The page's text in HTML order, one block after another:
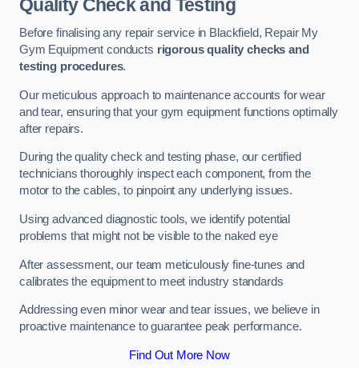
Quality Check and Testing
Before finalising any repair service in Blackfield, Repair My
Gym Equipment conducts rigorous quality checks and
testing procedures.
Our meticulous approach to maintenance accounts for wear
and tear, ensuring that your gym equipment functions optimally
after repairs.
During the quality check and testing phase, our certified
technicians thoroughly inspect each component, from the
motor to the cables, to pinpoint any underlying issues.
Using advanced diagnostic tools, we identify potential
problems that might not be visible to the naked eye
After assessment, our team meticulously fine-tunes and
calibrates the equipment to meet industry standards
Addressing even minor wear and tear issues, we believe in
proactive maintenance to guarantee peak performance.
Find Out More Now